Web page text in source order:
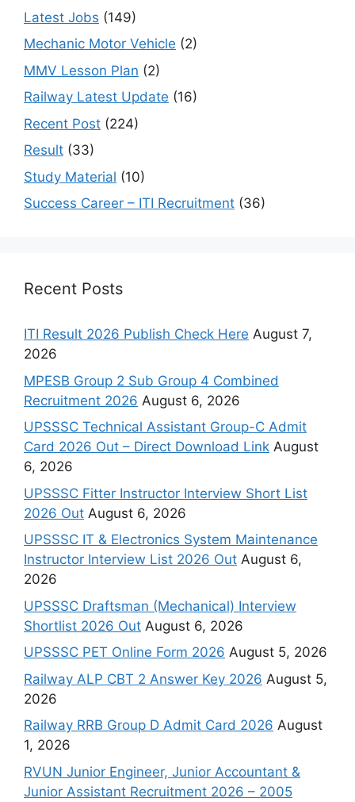
Latest Jobs (149)
Mechanic Motor Vehicle (2)
MMV Lesson Plan (2)
Railway Latest Update (16)
Recent Post (224)
Result (33)
Study Material (10)
Success Career – ITI Recruitment (36)
Recent Posts
ITI Result 2026 Publish Check Here August 7,
2026
MPESB Group 2 Sub Group 4 Combined
Recruitment 2026 August 6, 2026
UPSSSC Technical Assistant Group-C Admit
Card 2026 Out – Direct Download Link August
6, 2026
UPSSSC Fitter Instructor Interview Short List
2026 Out August 6, 2026
UPSSSC IT & Electronics System Maintenance
Instructor Interview List 2026 Out August 6,
2026
UPSSSC Draftsman (Mechanical) Interview
Shortlist 2026 Out August 6, 2026
UPSSSC PET Online Form 2026 August 5, 2026
Railway ALP CBT 2 Answer Key 2026 August 5,
2026
Railway RRB Group D Admit Card 2026 August
1, 2026
RVUN Junior Engineer, Junior Accountant &
Junior Assistant Recruitment 2026 – 2005